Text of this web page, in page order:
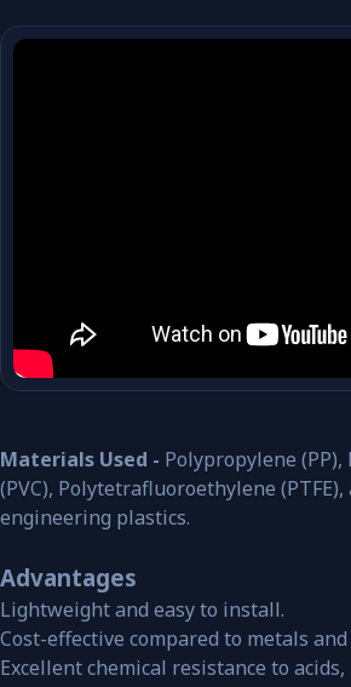
Materials Used - Polypropylene
(PVC), Polytetrafluoroethylene
engineering plastics.
Advantages
Lightweight and easy to install.
Cost-effective compared to metals and
Excellent chemical resistance to